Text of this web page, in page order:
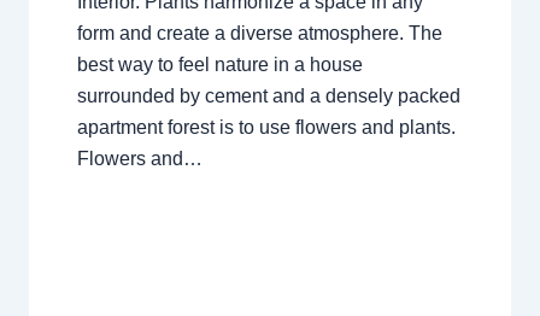
form and create a diverse atmosphere. The
best way to feel nature in a house
surrounded by cement and a densely packed
apartment forest is to use flowers and plants.
Flowers and…